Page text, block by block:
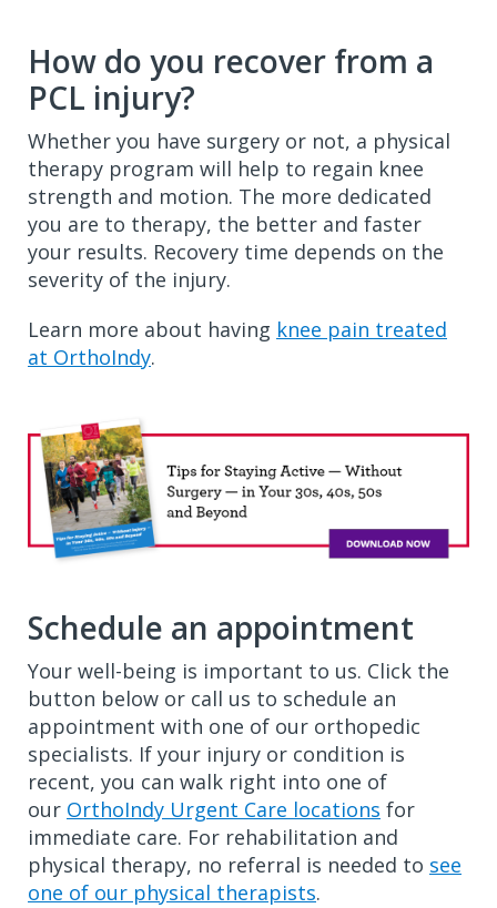
How do you recover from a
PCL injury?
Whether you have surgery or not, a physical
therapy program will help to regain knee
strength and motion. The more dedicated
you are to therapy, the better and faster
your results. Recovery time depends on the
severity of the injury.
Learn more about having knee pain treated
at OrthoIndy.
Schedule an appointment
Your well-being is important to us. Click the
button below or call us to schedule an
appointment with one of our orthopedic
specialists. If your injury or condition is
recent, you can walk right into one of
our OrthoIndy Urgent Care locations for
immediate care. For rehabilitation and
physical therapy, no referral is needed to see
one of our physical therapists.